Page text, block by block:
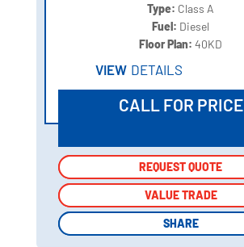
Type: Class A
Fuel: Diesel
Floor Plan:40KD
VIEW DETAILS
CALL FOR PRICE
REQUEST QUOTE
VALUE TRADE
SHARE
REQUEST QUOTE
VALUE TRADE
SHARE